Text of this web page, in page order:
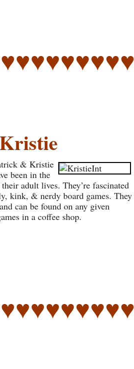
& Kristie
been in the
adult lives. They’re fascinated
kink, & nerdy board games. They
can be found on any given
in a coffee shop.